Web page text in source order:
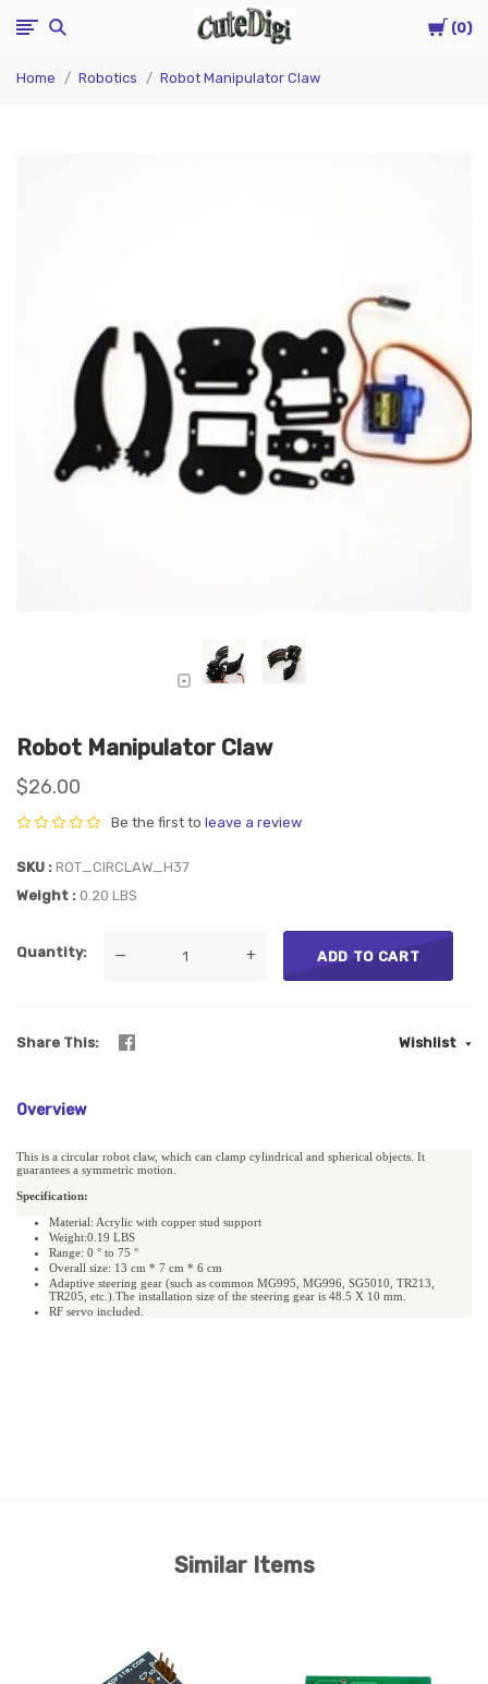
Cart
0
CuteDigi
Home Robotics Robot Manipulator Claw
Robot Manipulator Claw
$26.00
Be the first to leave a review
SKU
ROT_CIRCLAW_H37
Weight
0.20 LBS
Quantity — + ADD TO CART
Share This Wishlist
Overview
This is a circular robot claw, which can clamp cylindrical and spherical objects. It
guarantees a symmetric motion.
Specification:
Material: Acrylic with copper stud support
Weight:0.19 LBS
Range: 0 ° to 75 °
Overall size: 13 cm * 7 cm * 6 cm
Adaptive steering gear (such as common MG995, MG996, SG5010, TR213,
TR205, etc.).The installation size of the steering gear is 48.5 X 10 mm.
RF servo included.
Similar Items